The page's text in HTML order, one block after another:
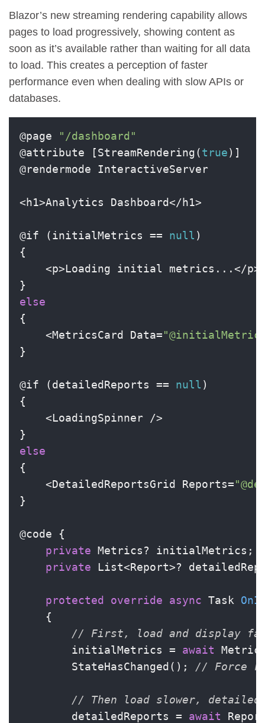
Blazor’s new streaming rendering capability allows
pages to load progressively, showing content as
soon as it’s available rather than waiting for all data
to load. This creates a perception of faster
performance even when dealing with slow APIs or
databases.
@page
"/dashboard"
@attribute [StreamRendering(true)]
@rendermode InteractiveServer
<h1>Analytics Dashboard</h1>
@if (initialMetrics == null )
{
    <p>Loading initial metrics...</p>
else
{
    <MetricsCard Data=
}
@if (detailedReports == null )
{
    <LoadingSpinner />
else
{
    <DetailedReportsGrid Reports=
}
@code {
private Metrics? initialMetrics;
private List<Report>?
protected override async Task
    {
// First, load and display
        initialMetrics =
await
        StateHasChanged();
// Force
// Then load slower, detailed
        detailedReports =
await